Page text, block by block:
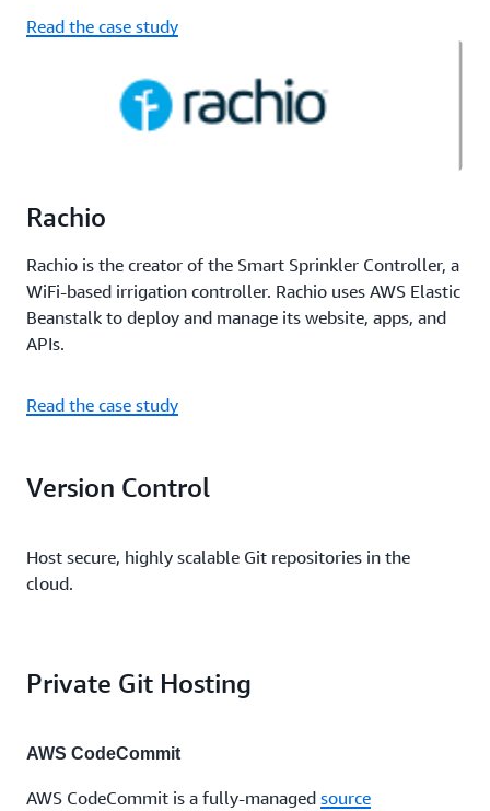
Read the case study
Rachio
Rachio is the creator of the Smart Sprinkler Controller, a
WiFi-based irrigation controller. Rachio uses AWS Elastic
Beanstalk to deploy and manage its website, apps, and
APIs.
Read the case study
Version Control
Host secure, highly scalable Git repositories in the
cloud.
Private Git Hosting
AWS CodeCommit
AWS CodeCommit is a fully-managed source